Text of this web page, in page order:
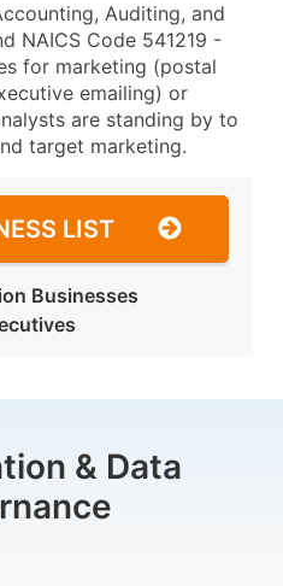
Auditing, and
NAICS Code 541219 -
for marketing (postal
emailing) or
are standing by to
target marketing.
LIST
Businesses
& Data